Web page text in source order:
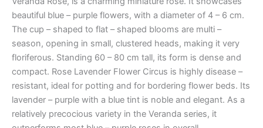
beautiful blue – purple flowers, with a diameter of 4 – 6 cm.
The cup – shaped to flat – shaped blooms are multi –
season, opening in small, clustered heads, making it very
floriferous. Standing 60 – 80 cm tall, its form is dense and
compact. Rose Lavender Flower Circus is highly disease –
resistant, ideal for potting and for bordering flower beds. Its
lavender – purple with a blue tint is noble and elegant. As a
relatively precocious variety in the Veranda series, it